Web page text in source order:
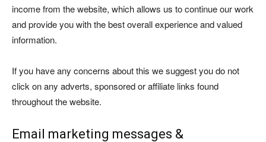
income from the website, which allows us to continue our work
and provide you with the best overall experience and valued
information.
If you have any concerns about this we suggest you do not
click on any adverts, sponsored or affiliate links found
throughout the website.
Email marketing messages &